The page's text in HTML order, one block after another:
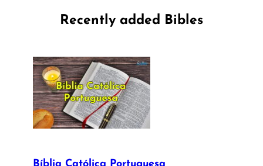
Recently added Bibles